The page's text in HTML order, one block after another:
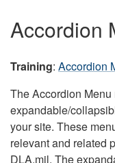
Accordion
Training: Accordion
The Accordion
expandable/
your site. These
relevant and related
DLA.mil. The